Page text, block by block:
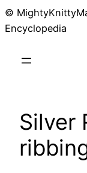
©
Encyclopedia
Silver